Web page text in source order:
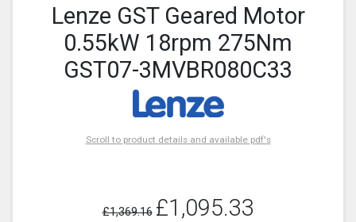
Lenze GST Geared Motor
0.55kW 18rpm 275Nm
GST07-3MVBR080C33
Scroll to product details and available pdf's
£1,369.16 £1,095.33